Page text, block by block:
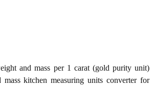
and mass per 1 carat (gold purity unit)
kitchen measuring units converter for